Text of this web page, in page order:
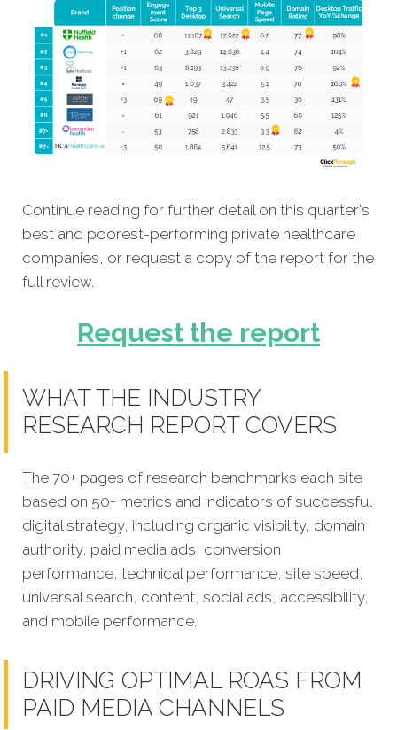
Continue reading for further detail on this quarter's
best and poorest-performing private healthcare
companies, or request a copy of the report for the
full review.
Request the report
WHAT THE INDUSTRY
RESEARCH REPORT COVERS
The 70+ pages of research benchmarks each site
based on 50+ metrics and indicators of successful
digital strategy, including organic visibility, domain
authority, paid media ads, conversion
performance, technical performance, site speed,
universal search, content, social ads, accessibility,
and mobile performance.
DRIVING OPTIMAL ROAS FROM
PAID MEDIA CHANNELS